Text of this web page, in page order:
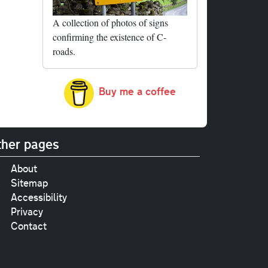
A collection of photos of signs
confirming the existence of C-
roads.
Buy me a coffee
pages
About
Sitemap
Accessibility
Privacy
Contact